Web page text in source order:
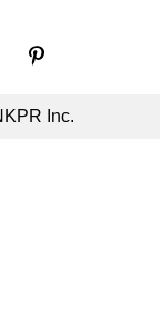
Inc.